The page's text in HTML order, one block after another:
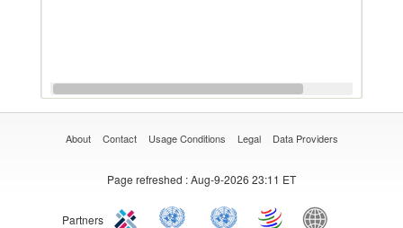
About Contact Usage Conditions Legal Data Providers
Page refreshed : Aug-9-2026 23:11 ET
Partners